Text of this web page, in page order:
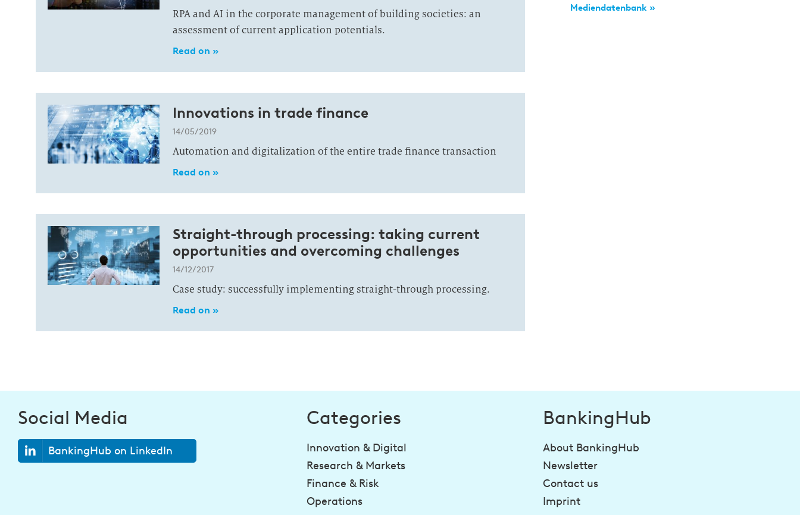
RPA and AI in the corporate management of building societies: an
assessment of current application potentials.
Read on »
Innovations in trade finance
14/05/2019
Automation and digitalization of the entire trade finance transaction
Read on »
Straight-through processing: taking current
opportunities and overcoming challenges
14/12/2017
Case study: successfully implementing straight-through processing.
Read on »
Mediendatenbank »
Social Media
BankingHub on LinkedIn
Categories
Innovation & Digital
Research & Markets
Finance & Risk
Operations
BankingHub
About BankingHub
Newsletter
Contact us
Imprint